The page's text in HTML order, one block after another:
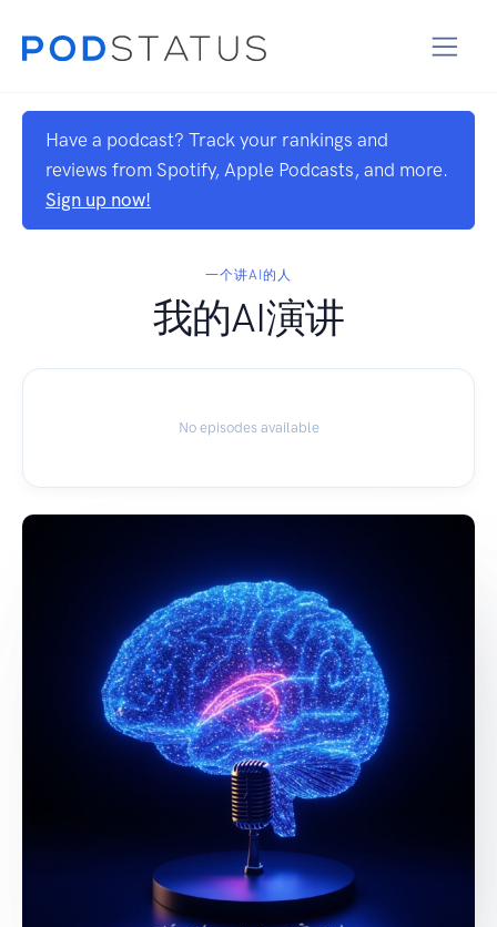
Have a podcast? Track your rankings and
reviews from Spotify, Apple Podcasts, and more.
Sign up now!
一个讲AI的人
我的AI演讲
No episodes available